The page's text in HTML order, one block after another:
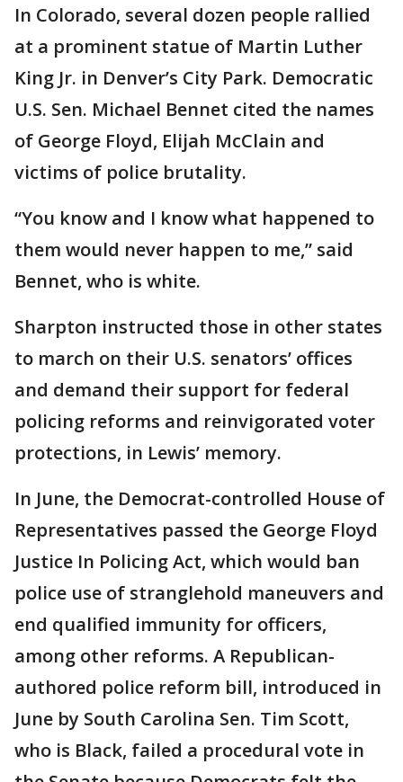
In Colorado, several dozen people rallied
at a prominent statue of Martin Luther
King Jr. in Denver’s City Park. Democratic
U.S. Sen. Michael Bennet cited the names
of George Floyd, Elijah McClain and
victims of police brutality.
“You know and I know what happened to
them would never happen to me,” said
Bennet, who is white.
Sharpton instructed those in other states
to march on their U.S. senators’ offices
and demand their support for federal
policing reforms and reinvigorated voter
protections, in Lewis’ memory.
In June, the Democrat-controlled House of
Representatives passed the George Floyd
Justice In Policing Act, which would ban
police use of stranglehold maneuvers and
end qualified immunity for officers,
among other reforms. A Republican-
authored police reform bill, introduced in
June by South Carolina Sen. Tim Scott,
who is Black, failed a procedural vote in